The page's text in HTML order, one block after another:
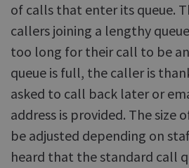
of calls that enter its queue.
callers joining a lengthy
too long for their call to be
queue is full, the caller is
asked to call back later or
address is provided. The size
be adjusted depending on
heard that the standard call